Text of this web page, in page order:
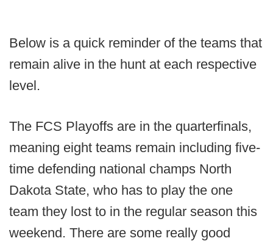
Below is a quick reminder of the teams that
remain alive in the hunt at each respective
level.
The FCS Playoffs are in the quarterfinals,
meaning eight teams remain including five-
time defending national champs North
Dakota State, who has to play the one
team they lost to in the regular season this
weekend. There are some really good